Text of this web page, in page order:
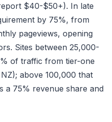
$40-$50+). In late
by 75%, from
pageviews, opening
Sites between 25,000-
of traffic from tier-one
above 100,000 that
a 75% revenue share and